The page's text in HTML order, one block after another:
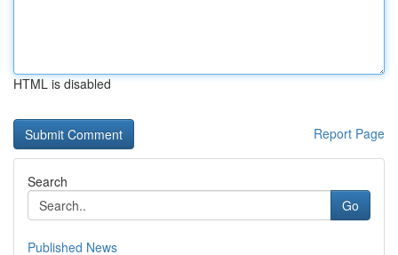
HTML is disabled
Report Page
Search
Go
Published News